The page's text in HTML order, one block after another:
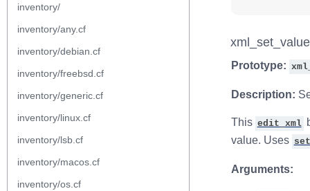
inventory/
inventory/any.cf
inventory/debian.cf
inventory/freebsd.cf
inventory/generic.cf
inventory/linux.cf
inventory/lsb.cf
inventory/macos.cf
inventory/os.cf
xml_set_value
Prototype:
Description:
This edit_xml
value. Uses
Arguments: